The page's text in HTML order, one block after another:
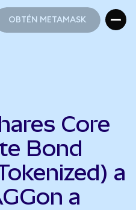
OBTÉN METAMASK
Core
Bond
a
a